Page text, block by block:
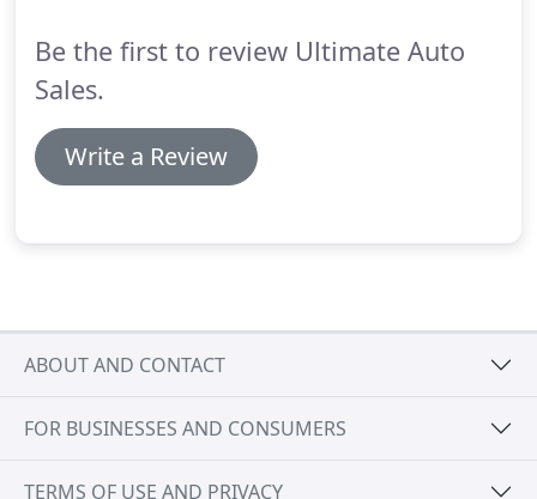
Be the first to review Ultimate Auto
Sales.
Write a Review
ABOUT AND CONTACT
FOR BUSINESSES AND CONSUMERS
TERMS OF USE AND PRIVACY